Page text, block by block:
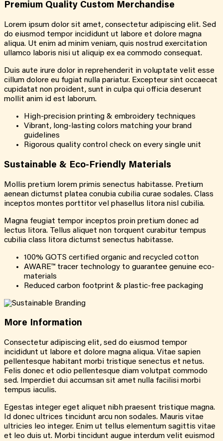
Premium Quality Custom Merchandise
Lorem ipsum dolor sit amet, consectetur adipiscing elit. Sed
do eiusmod tempor incididunt ut labore et dolore magna
aliqua. Ut enim ad minim veniam, quis nostrud exercitation
ullamco laboris nisi ut aliquip ex ea commodo consequat.
Duis aute irure dolor in reprehenderit in voluptate velit esse
cillum dolore eu fugiat nulla pariatur. Excepteur sint occaecat
cupidatat non proident, sunt in culpa qui officia deserunt
mollit anim id est laborum.
High-precision printing & embroidery techniques
Vibrant, long-lasting colors matching your brand
guidelines
Rigorous quality control check on every single unit
Sustainable & Eco-Friendly Materials
Mollis pretium lorem primis senectus habitasse. Pretium
aenean dictumst platea conubia cubilia curae sodales. Class
inceptos montes porttitor vel phasellus litora nisl cubilia.
Magna feugiat tempor inceptos proin pretium donec ad
lectus litora. Tellus aliquet non torquent curabitur tempus
cubilia class litora dictumst senectus habitasse.
100% GOTS certified organic and recycled cotton
AWARE™ tracer technology to guarantee genuine eco-
materials
Reduced carbon footprint & plastic-free packaging
More Information
Consectetur adipiscing elit, sed do eiusmod tempor
incididunt ut labore et dolore magna aliqua. Vitae sapien
pellentesque habitant morbi tristique senectus et netus.
Felis donec et odio pellentesque diam volutpat commodo
sed. Imperdiet dui accumsan sit amet nulla facilisi morbi
tempus iaculis.
Egestas integer eget aliquet nibh praesent tristique magna.
Id donec ultrices tincidunt arcu non sodales. Mauris vitae
ultricies leo integer. Enim ut tellus elementum sagittis vitae
et leo duis ut. Morbi tincidunt augue interdum velit euismod